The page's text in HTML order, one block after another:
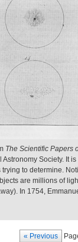
The Scientific Papers
Society. It is
to determine.
are millions of
In 1754,
« Previous